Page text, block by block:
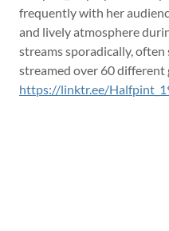
frequently with her
and lively atmosphere
streams sporadically,
streamed over 60 different
https://linktr.ee/